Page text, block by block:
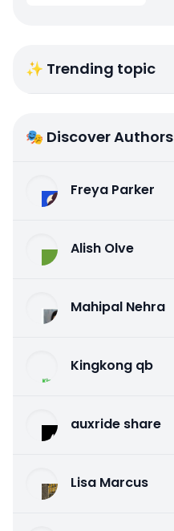
✨ Trending topic
🎭 Discover Authors
Freya Parker
Alish Olve
Mahipal Nehra
Kingkong qb
auxride share
Lisa Marcus